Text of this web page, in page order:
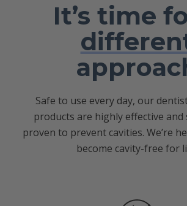
It’s time
Safe to use every day, our
products are highly effective and
proven to prevent cavities. We’re
become cavity-free for